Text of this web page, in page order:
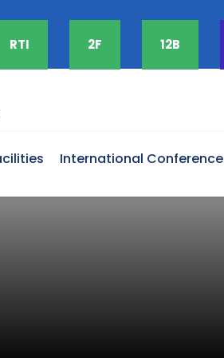
RTI 2F 12B
International Conference